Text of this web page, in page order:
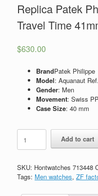
Replica Patek
Travel Time
$630.00
BrandPatek Philippe
Model: Aquanaut
Gender: Men
Movement: Swiss
Case Size: 40 mm
Patek
Philippe
Travel
Time
Add to cart
SKU: Hontwatches 713448
Tags: Men watches, ZF